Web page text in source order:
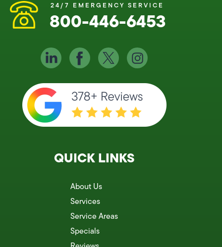
24/7 EMERGENCY SERVICE
800-446-6453
QUICK LINKS
About Us
Services
Service Areas
Specials